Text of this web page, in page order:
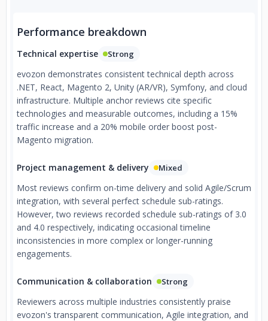
Performance breakdown
Technical expertise Strong
evozon demonstrates consistent technical depth across
.NET, React, Magento 2, Unity (AR/VR), Symfony, and cloud
infrastructure. Multiple anchor reviews cite specific
technologies and measurable outcomes, including a 15%
traffic increase and a 20% mobile order boost post-
Magento migration.
Project management & delivery Mixed
Most reviews confirm on-time delivery and solid Agile/Scrum
integration, with several perfect schedule sub-ratings.
However, two reviews recorded schedule sub-ratings of 3.0
and 4.0 respectively, indicating occasional timeline
inconsistencies in more complex or longer-running
engagements.
Communication & collaboration Strong
Reviewers across multiple industries consistently praise
evozon's transparent communication, Agile integration, and